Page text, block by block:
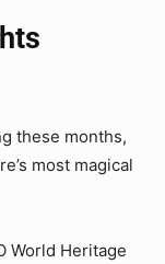
these months,
most magical
World Heritage